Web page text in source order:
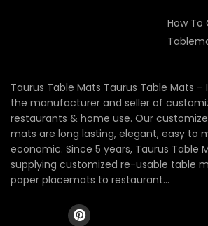
How To
Taurus Table Mats Taurus Table Mats –
the manufacturer and seller of
restaurants & home use. Our
mats are long lasting, elegant, easy to
economic. Since 5 years, Taurus Table
supplying customized re-usable table
paper placemats to restaurant...